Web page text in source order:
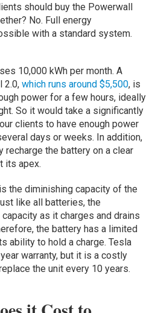
should buy the Powerwall
No. Full energy
with a standard system.
10,000 kWh per month. A
2.0,which runs around $5,500, is
power for a few hours, ideally
So it would take a significantly
clients to have enough power
days or weeks. In addition,
recharge the battery on a clear
its apex.
the diminishing capacity of the
like all batteries, the
as it charges and drains
the battery has a limited
ability to hold a charge. Tesla
warranty, but it is a costly
the unit every 10 years.